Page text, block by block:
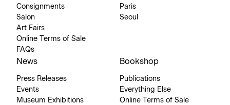
Consignments
Salon
Art Fairs
Online Terms of Sale
FAQs
Paris
Seoul
News
Press Releases
Events
Museum Exhibitions
Bookshop
Publications
Everything Else
Online Terms of Sale